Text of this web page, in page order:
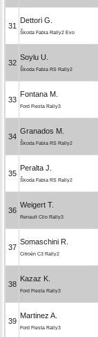
31
Dettori G.
Škoda Fabia Rally2 Evo
32
Soylu U.
Škoda Fabia RS Rally2
33
Fontana M.
Ford Fiesta Rally3
34
Granados M.
Škoda Fabia RS Rally2
35
Peralta J.
Škoda Fabia RS Rally2
36
Weigert T.
Renault Clio Rally3
37
Somaschini R.
Citroën C3 Rally2
38
Kazaz K.
Ford Fiesta Rally3
39
Martinez A.
Ford Fiesta Rally3